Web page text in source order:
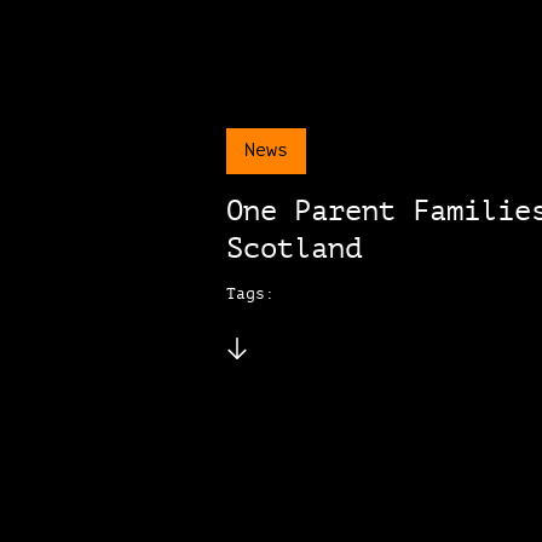
News
One Parent
Scotland
Tags: